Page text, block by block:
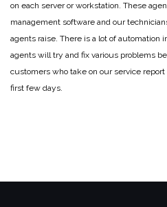
on each server or workstation. These
management software and our
agents raise. There is a lot of automation
agents will try and fix various problems
customers who take on our service
first few days.